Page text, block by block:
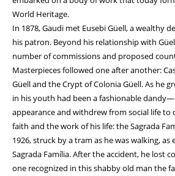
World Heritage.
In 1878, Gaudi met Eusebi Güell, a wealthy
his patron. Beyond his relationship with
number of commissions and proposed
Masterpieces followed one after another:
Güell and the Crypt of Colonia Güell. As he
in his youth had been a fashionable
appearance and withdrew from social life to
faith and the work of his life: the Sagrada
1926, struck by a tram as he was walking,
Sagrada Família. After the accident, he lost
one recognized in this shabby old man the